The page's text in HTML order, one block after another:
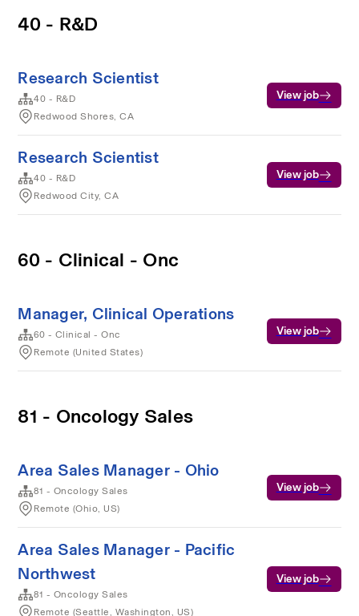
40 - R&D
Research Scientist
40 - R&D
Redwood Shores, CA
View job
Research Scientist
40 - R&D
Redwood City, CA
View job
60 - Clinical - Onc
Manager, Clinical Operations
60 - Clinical - Onc
Remote (United States)
View job
81 - Oncology Sales
Area Sales Manager - Ohio
81 - Oncology Sales
Remote (Ohio, US)
View job
Area Sales Manager - Pacific
Northwest
81 - Oncology Sales
Remote (Seattle, Washington, US)
View job